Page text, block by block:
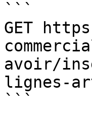
```
GET
avoir/
lignes-
```